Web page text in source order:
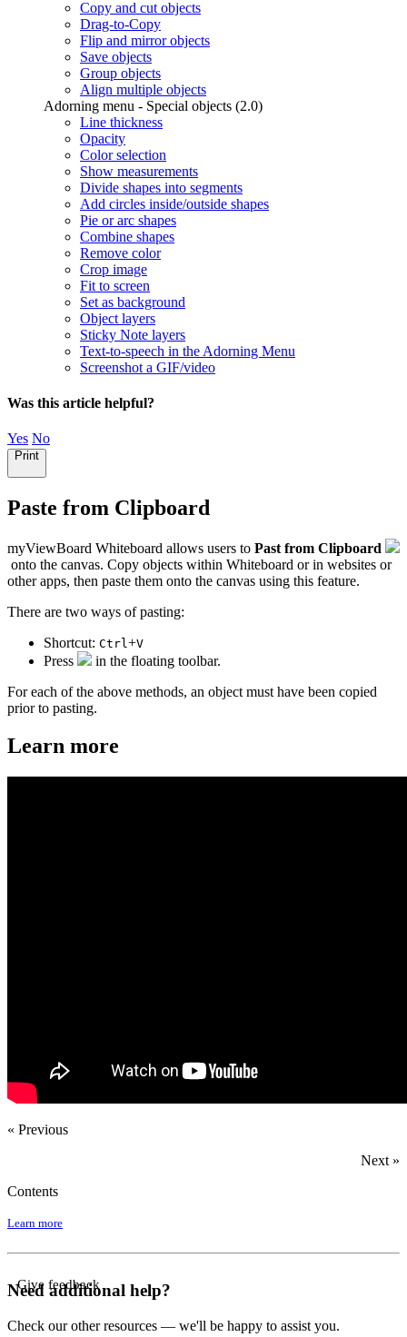
Copy and cut objects
Drag-to-Copy
Flip and mirror objects
Save objects
Group objects
Align multiple objects
Adorning menu - Special objects (2.0)
Line thickness
Opacity
Color selection
Show measurements
Divide shapes into segments
Add circles inside/outside shapes
Pie or arc shapes
Combine shapes
Remove color
Crop image
Fit to screen
Set as background
Object layers
Sticky Note layers
Text-to-speech in the Adorning Menu
Screenshot a GIF/video
Was this article helpful?
Yes No
Print
Paste from Clipboard
myViewBoard Whiteboard allows users to Past from Clipboard
onto the canvas. Copy objects within Whiteboard or in websites or
other apps, then paste them onto the canvas using this feature.
There are two ways of pasting:
Shortcut: Ctrl +V
Press
in the floating toolbar.
For each of the above methods, an object must have been copied
prior to pasting.
Learn more
« Previous
Next »
Contents
Learn more
Give feedback
Need additional help?
Check our other resources — we'll be happy to assist you.